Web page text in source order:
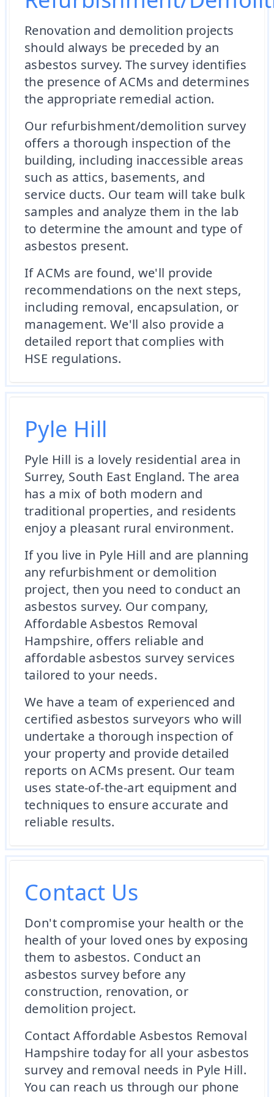
Renovation and demolition projects
should always be preceded by an
asbestos survey. The survey identifies
the presence of ACMs and determines
the appropriate remedial action.
Our refurbishment/demolition survey
offers a thorough inspection of the
building, including inaccessible areas
such as attics, basements, and
service ducts. Our team will take bulk
samples and analyze them in the lab
to determine the amount and type of
asbestos present.
If ACMs are found, we'll provide
recommendations on the next steps,
including removal, encapsulation, or
management. We'll also provide a
detailed report that complies with
HSE regulations.
Pyle Hill
Pyle Hill is a lovely residential area in
Surrey, South East England. The area
has a mix of both modern and
traditional properties, and residents
enjoy a pleasant rural environment.
If you live in Pyle Hill and are planning
any refurbishment or demolition
project, then you need to conduct an
asbestos survey. Our company,
Affordable Asbestos Removal
Hampshire, offers reliable and
affordable asbestos survey services
tailored to your needs.
We have a team of experienced and
certified asbestos surveyors who will
undertake a thorough inspection of
your property and provide detailed
reports on ACMs present. Our team
uses state-of-the-art equipment and
techniques to ensure accurate and
reliable results.
Contact Us
Don't compromise your health or the
health of your loved ones by exposing
them to asbestos. Conduct an
asbestos survey before any
construction, renovation, or
demolition project.
Contact Affordable Asbestos Removal
Hampshire today for all your asbestos
survey and removal needs in Pyle Hill.
You can reach us through our phone